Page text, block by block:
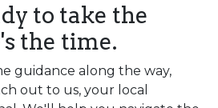
to take the
the time.
guidance along the way,
out to us, your local